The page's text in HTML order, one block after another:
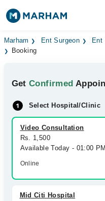
Find Doctors
Medicines Labs
Health Hub
Forum
Join as Doctor
Marham Ent Surgeon Ent
Booking
GetConfirmed
Select Hospital/Clinic
Video Consultation
Rs. 1,500
Available Today - 01:00
Online
Mid Citi Hospital